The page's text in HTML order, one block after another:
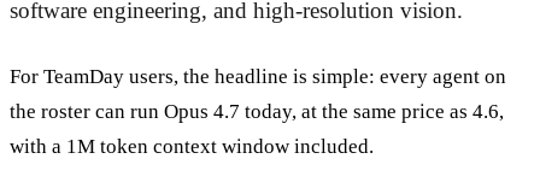
software engineering, and high-resolution vision.
For TeamDay users, the headline is simple: every agent on
the roster can run Opus 4.7 today, at the same price as 4.6,
with a 1M token context window included.